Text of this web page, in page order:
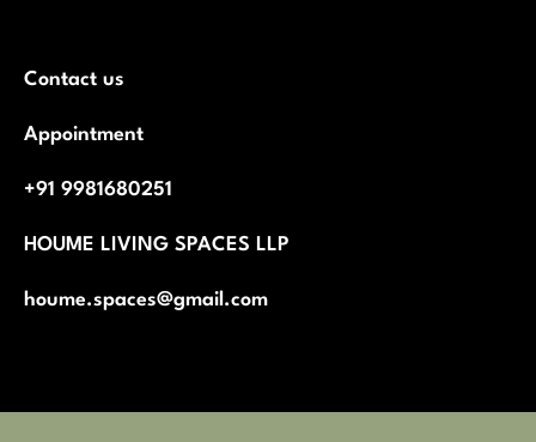
Contact us
Appointment
+91 9981680251
HOUME LIVING SPACES LLP
houme.spaces@gmail.com